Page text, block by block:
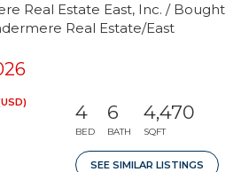
Real Estate East, Inc. / Bought
Real Estate/East
4
BED
6
BATH
4,470
SQFT
SEE SIMILAR LISTINGS